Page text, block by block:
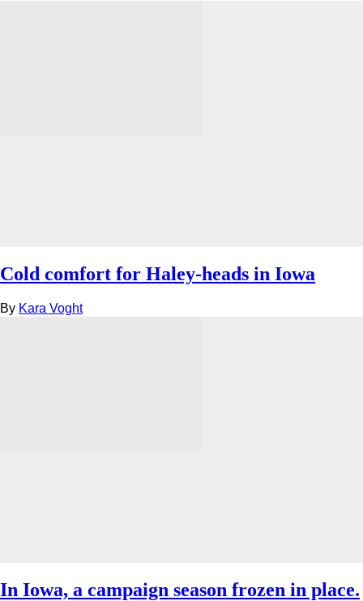
Cold comfort for Haley-heads in Iowa
By Kara Voght
In Iowa, a campaign season frozen in place.